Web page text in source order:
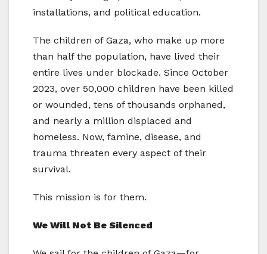
installations, and political education.
The children of Gaza, who make up more
than half the population, have lived their
entire lives under blockade. Since October
2023, over 50,000 children have been killed
or wounded, tens of thousands orphaned,
and nearly a million displaced and
homeless. Now, famine, disease, and
trauma threaten every aspect of their
survival.
This mission is for them.
We Will Not Be Silenced